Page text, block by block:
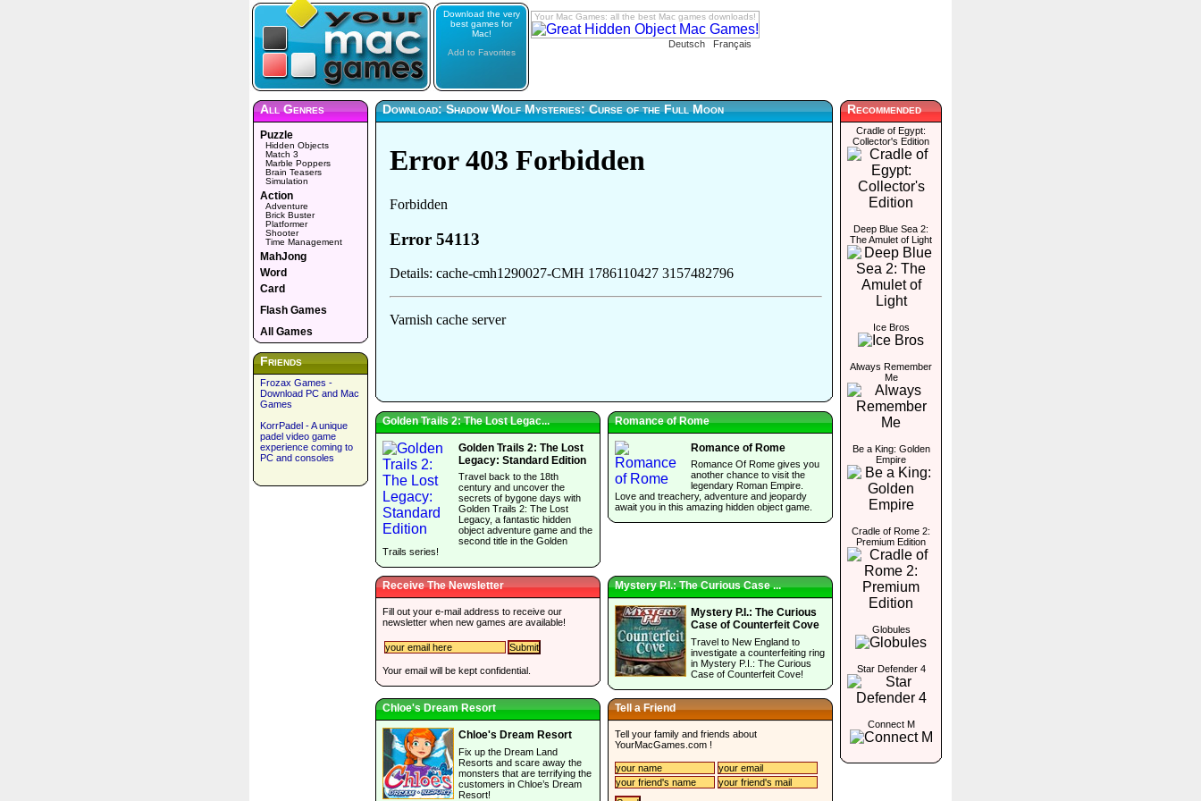
Download the very
best games for
Mac!
Add to Favorites
Your Mac Games: all the best Mac games downloads!
Deutsch Français
All Genres
Puzzle
Hidden Objects
Match 3
Marble Poppers
Brain Teasers
Simulation
Action
Adventure
Brick Buster
Platformer
Shooter
Time Management
MahJong
Word
Card
Flash Games
All Games
Friends
Frozax Games -
Download PC and Mac
Games
KorrPadel - A unique
padel video game
experience coming to
PC and consoles
Download: Shadow Wolf Mysteries: Curse of the Full Moon
Golden Trails 2: The Lost Legac...
Golden Trails 2: The Lost
Legacy: Standard Edition
Travel back to the 18th
century and uncover the
secrets of bygone days with
Golden Trails 2: The Lost
Legacy, a fantastic hidden
object adventure game and the
second title in the Golden
Trails series!
Romance of Rome
Romance of Rome
Romance Of Rome gives you
another chance to visit the
legendary Roman Empire.
Love and treachery, adventure and jeopardy
await you in this amazing hidden object game.
Receive The Newsletter
Fill out your e-mail address to receive our
newsletter when new games are available!
Your email will be kept confidential.
Mystery P.I.: The Curious Case ...
Mystery P.I.: The Curious
Case of Counterfeit Cove
Travel to New England to
investigate a counterfeiting ring
in Mystery P.I.: The Curious
Case of Counterfeit Cove!
Chloe's Dream Resort
Chloe's Dream Resort
Fix up the Dream Land
Resorts and scare away the
monsters that are terrifying the
customers in Chloe’s Dream
Resort!
Tell a Friend
Tell your family and friends about
YourMacGames.com !
Recommended
Cradle of Egypt:
Collector's Edition
Deep Blue Sea 2:
The Amulet of Light
Ice Bros
Always Remember
Me
Be a King: Golden
Empire
Cradle of Rome 2:
Premium Edition
Globules
Star Defender 4
Connect M